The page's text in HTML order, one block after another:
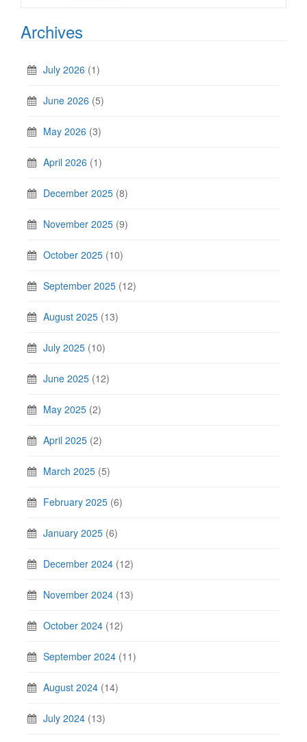
Archives
July 2026 (1)
June 2026 (5)
May 2026 (3)
April 2026 (1)
December 2025 (8)
November 2025 (9)
October 2025 (10)
September 2025 (12)
August 2025 (13)
July 2025 (10)
June 2025 (12)
May 2025 (2)
April 2025 (2)
March 2025 (5)
February 2025 (6)
January 2025 (6)
December 2024 (12)
November 2024 (13)
October 2024 (12)
September 2024 (11)
August 2024 (14)
July 2024 (13)